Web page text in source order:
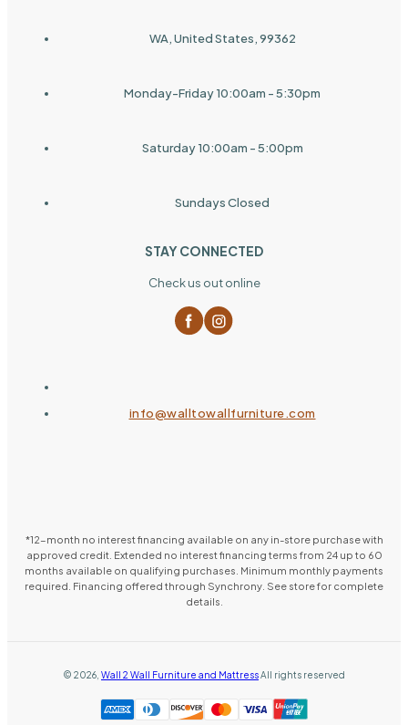
WA, United States, 99362
Monday-Friday 10:00am - 5:30pm
Saturday 10:00am - 5:00pm
Sundays Closed
STAY CONNECTED
Check us out online
info@walltowallfurniture.com
*12-month no interest financing available on any in-store purchase with
approved credit. Extended no interest financing terms from 24 up to 60
months available on qualifying purchases. Minimum monthly payments
required. Financing offered through Synchrony. See store for complete
details.
© 2026 Wall 2 Wall Furniture and MattressAll rights reserved